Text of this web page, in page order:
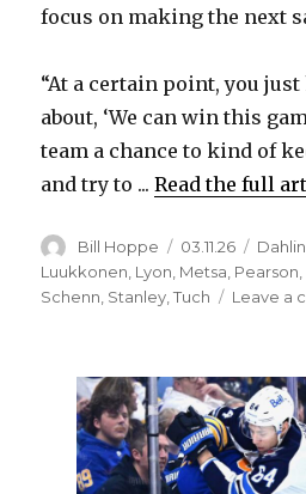
focus on making the next
“At a certain point, you
about, ‘We can win this
team a chance to kind of
and try to ...Read the full
Author
Bill Hoppe
Posted
on
03.11.26 Dahlin
Luukkonen Lyon Metsa Pearson
Schenn Stanley ,Tuch Leave a